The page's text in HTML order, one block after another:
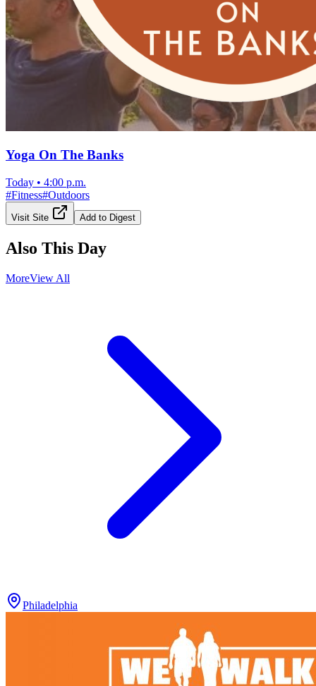
Yoga On The Banks
Today • 4:00 p.m.
#Fitness#Outdoors
Visit Site Add to Digest
Also This Day
MoreView All
Philadelphia